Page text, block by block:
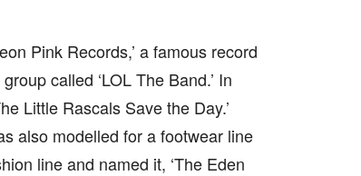
Pink Records,’ a famous record
called ‘LOL The Band.’ In
Little Rascals Save the Day.’
also modelled for a footwear line
line and named it, ‘The Eden